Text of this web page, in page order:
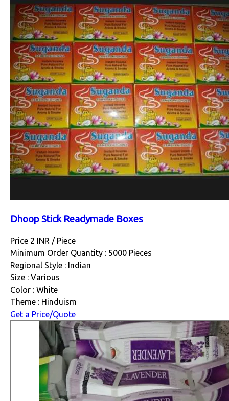
Dhoop Stick Readymade Boxes
Price 2 INR / Piece
Minimum Order Quantity : 5000 Pieces
Regional Style : Indian
Size : Various
Color : White
Theme : Hinduism
Get a Price/Quote